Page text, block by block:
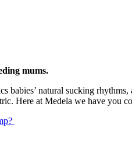
mums.
babies’ natural sucking
Here at Medela we have you